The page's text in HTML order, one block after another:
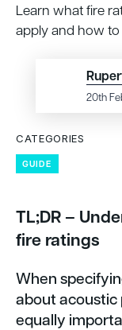
Learn what fire
apply and how
20th
CATEGORIES
GUIDE
TL;DR –
fire ratings
When
about acoustic
equally